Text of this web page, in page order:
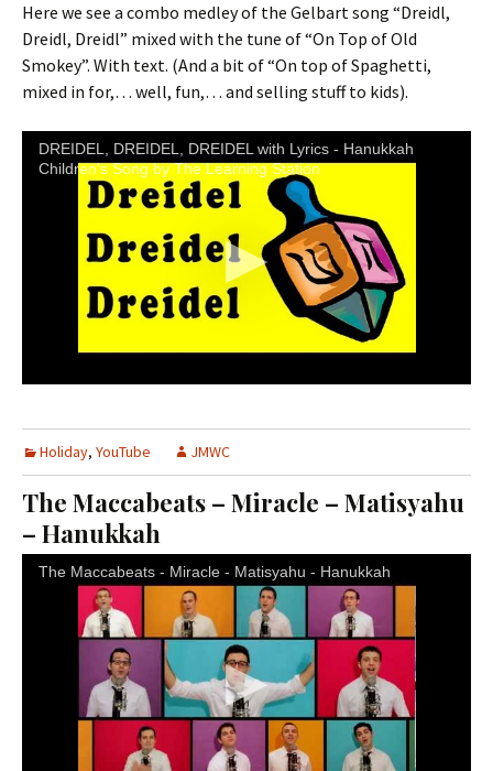
Here we see a combo medley of the Gelbart song “Dreidl,
Dreidl, Dreidl” mixed with the tune of “On Top of Old
Smokey”. With text. (And a bit of “On top of Spaghetti,
mixed in for,… well, fun,… and selling stuff to kids).
DREIDEL, DREIDEL, DREIDEL with Lyrics - Hanukkah
Children's Song by The Learning Station
Holiday, YouTube JMWC
The Maccabeats – Miracle – Matisyahu
– Hanukkah
The Maccabeats - Miracle - Matisyahu - Hanukkah